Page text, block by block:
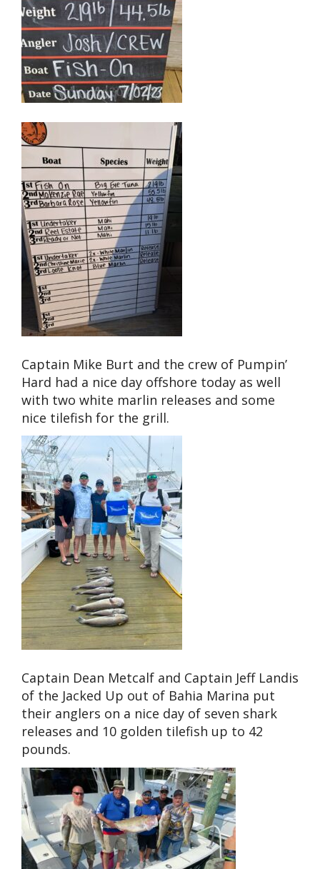
Captain Mike Burt and the crew of Pumpin’
Hard had a nice day offshore today as well
with two white marlin releases and some
nice tilefish for the grill.
Captain Dean Metcalf and Captain Jeff Landis
of the Jacked Up out of Bahia Marina put
their anglers on a nice day of seven shark
releases and 10 golden tilefish up to 42
pounds.